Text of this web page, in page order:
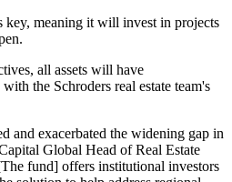
key, meaning it will invest in projects
all assets will have
the Schroders real estate team's
and exacerbated the widening gap in
Global Head of Real Estate
fund] offers institutional investors